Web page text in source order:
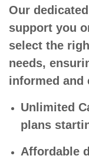
Our
support you
select the
needs,
informed and
Unlimited
plans
Affordable